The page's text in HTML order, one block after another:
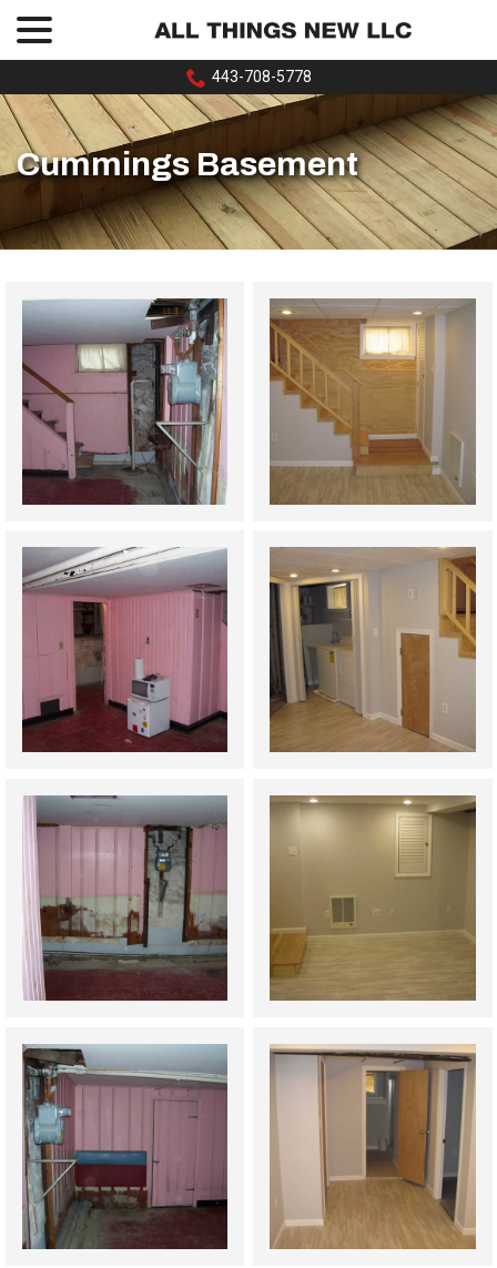
Content
443-708-5778
Cummings Basement